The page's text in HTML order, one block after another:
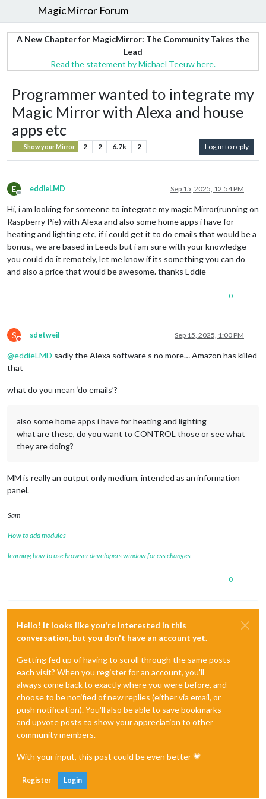
MagicMirror Forum
A New Chapter for MagicMirror: The Community Takes the
Lead
Read the statement by Michael Teeuw here.
Programmer wanted to integrate my
Magic Mirror with Alexa and house
apps etc
Show your Mirror 2 2 6.7k 2 Log in to reply
E
Offline
eddieLMD Sep 15, 2025, 12:54 PM
Hi, i am looking for someone to integrate my magic Mirror(running on
Raspberry Pie) with Alexa and also some home apps i have for
heating and lighting etc, if i could get it to do emails that would be a
bonus., we are based in Leeds but i am sure with your knowledge
you could do it remotely, let me know if its something you can do
and also a price that would be awesome. thanks Eddie
0
S
Do not disturb
sdetweil Sep 15, 2025, 1:00 PM
@eddieLMD sadly the Alexa software s no more… Amazon has killed
that
what do you mean ‘do emails’?
also some home apps i have for heating and lighting
what are these, do you want to CONTROL those or see what
they are doing?
MM is really an output only medium, intended as an information
panel.
Sam
How to add modules
learning how to use browser developers window for css changes
0
Hello! It looks like you're interested in this
conversation, but you don't have an account yet.
Getting fed up of having to scroll through the same posts
each visit? When you register for an account, you'll
always come back to exactly where you were before, and
choose to be notified of new replies (either via email, or
push notification). You'll also be able to save bookmarks
and upvote posts to show your appreciation to other
community members.
With your input, this post could be even better 💗
Register Login